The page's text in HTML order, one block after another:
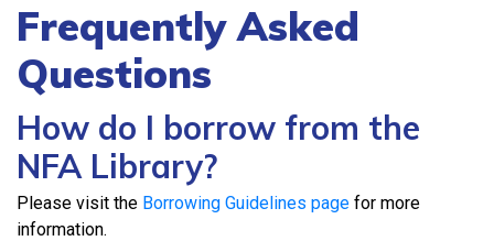
Frequently Asked
Questions
How do I borrow from the
NFA Library?
Please visit the Borrowing Guidelines page for more
information.